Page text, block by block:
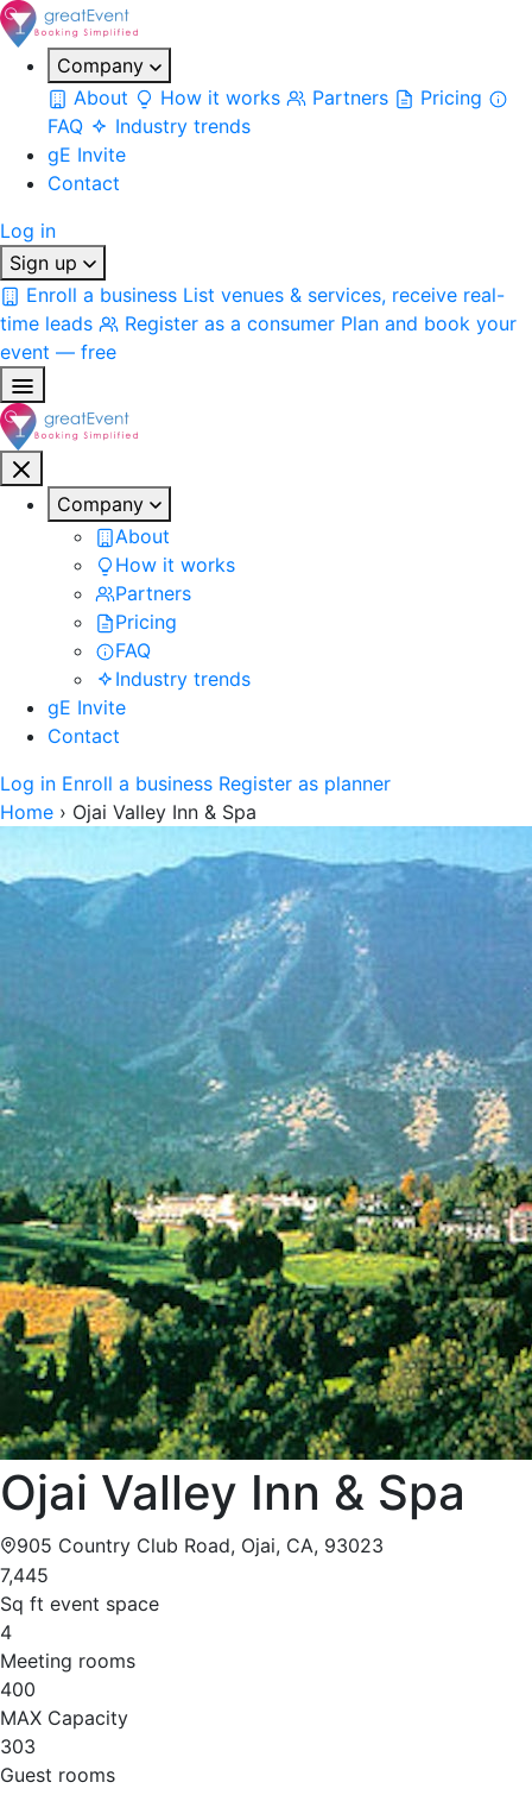
Company
About
How it works Partners
Pricing
FAQ
Industry trends
gE Invite
Contact
Log in
Sign up
Enroll a business List venues & services, receive real-
time leads
Register as a consumer Plan and book your
event — free
Company
About
How it works
Partners
Pricing
FAQ
Industry trends
gE Invite
Contact
Log in Enroll a business Register as planner
Home › Ojai Valley Inn & Spa
Ojai Valley Inn & Spa
905 Country Club Road, Ojai, CA, 93023
7,445
Sq ft event space
4
Meeting rooms
400
MAX Capacity
303
Guest rooms